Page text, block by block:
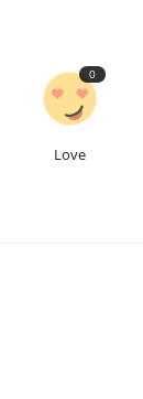
0
Love